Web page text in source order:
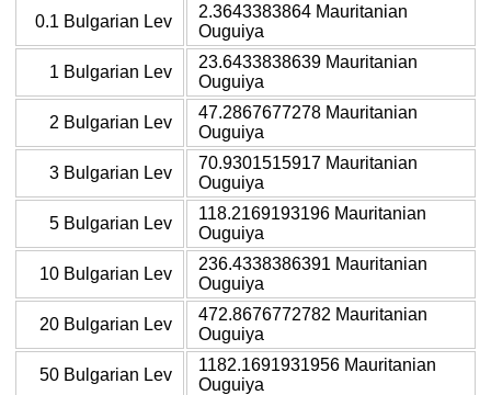
0.1 Bulgarian Lev
2.3643383864 Mauritanian
Ouguiya
1 Bulgarian Lev
23.6433838639 Mauritanian
Ouguiya
2 Bulgarian Lev
47.2867677278 Mauritanian
Ouguiya
3 Bulgarian Lev
70.9301515917 Mauritanian
Ouguiya
5 Bulgarian Lev
118.2169193196 Mauritanian
Ouguiya
10 Bulgarian Lev
236.4338386391 Mauritanian
Ouguiya
20 Bulgarian Lev
472.8676772782 Mauritanian
Ouguiya
50 Bulgarian Lev
1182.1691931956 Mauritanian
Ouguiya